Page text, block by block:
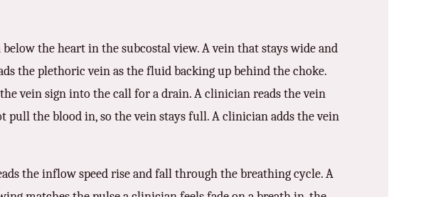
the heart in the subcostal view. A vein that stays wide and
the plethoric vein as the fluid backing up behind the choke.
vein sign into the call for a drain. A clinician reads the vein
pull the blood in, so the vein stays full. A clinician adds the vein
the inflow speed rise and fall through the breathing cycle. A